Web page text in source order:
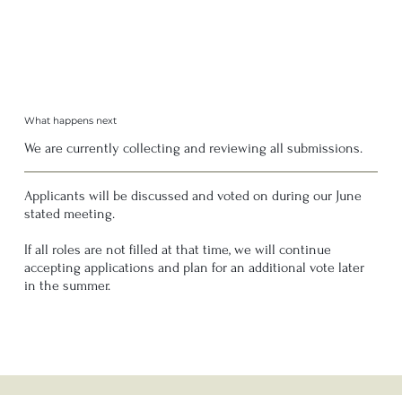
What happens next
We are currently collecting and reviewing all submissions.
Applicants will be discussed and voted on during our June
stated meeting.
If all roles are not filled at that time, we will continue
accepting applications and plan for an additional vote later
in the summer.